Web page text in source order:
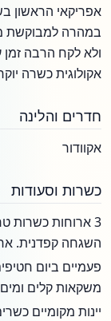
במהרה למבוקשת
אקולוגית כשרה
חדרים והלינה
אקוודור
כשרות וסעודות
השגחה קפדנית.
פעמיים ביום
משקאות קלים
יינות מקומיים